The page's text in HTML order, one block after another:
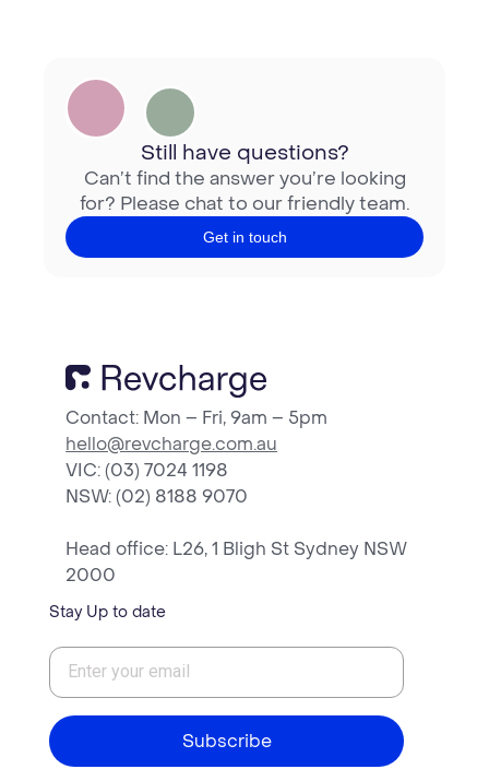
Still have questions?
Can’t find the answer you’re looking
for? Please chat to our friendly team.
Get in touch
Contact: Mon – Fri, 9am – 5pm
hello@revcharge.com.au
VIC: (03) 7024 1198
NSW: (02) 8188 9070
Head office: L26, 1 Bligh St Sydney NSW
2000
Stay Up to date
Subscribe